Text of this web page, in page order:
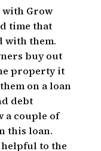
Grow
time that
with them.
buy out
property it
on a loan
debt
a couple of
this loan.
helpful to the